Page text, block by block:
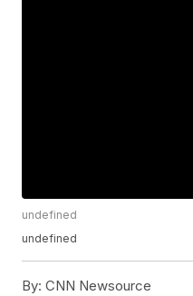
undefined
undefined
By: CNN Newsource